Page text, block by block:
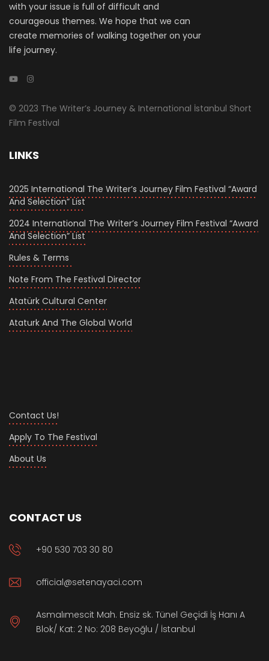
with your issue is full of difficult and
courageous themes. We hope that we can
create memories of walking together on your
life journey.
© 2023 The Writer’s Journey & International İstanbul Short
Film Festival
LINKS
2025 International The Writer’s Journey Film Festival “Award
And Selection” List
2024 International The Writer’s Journey Film Festival “Award
And Selection” List
Rules & Terms
Note From The Festival Director
Atatürk Cultural Center
Ataturk And The Global World
Contact Us!
Apply To The Festival
About Us
CONTACT US
+90 530 703 30 80
official@setenayaci.com
Asmalımescit Mah. Ensiz sk. Tünel Geçidi İş Hanı A
Blok/ Kat: 2 No: 208 Beyoğlu / İstanbul